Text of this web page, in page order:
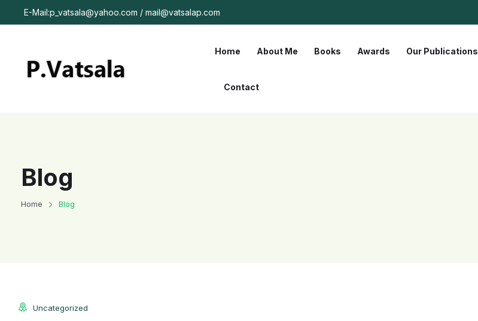
E-Mail:p_vatsala@yahoo.com / mail@vatsalap.com
Home About Me Books Awards Our Publications
Contact
Blog
Home Blog
Uncategorized